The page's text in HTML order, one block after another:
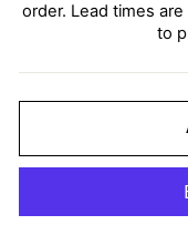
order. Lead times
to